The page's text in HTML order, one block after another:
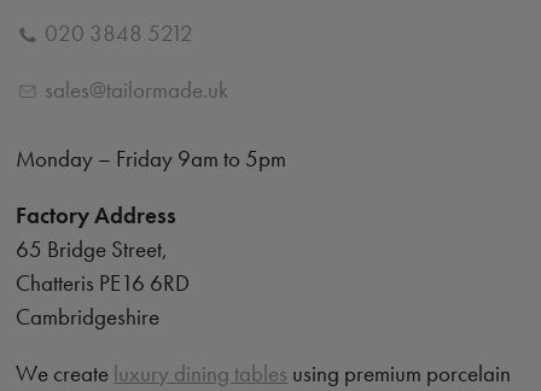
020 3848 5212
sales@tailormade.uk
Monday – Friday 9am to 5pm
Factory Address
65 Bridge Street,
Chatteris PE16 6RD
Cambridgeshire
We create luxury dining tables using premium porcelain